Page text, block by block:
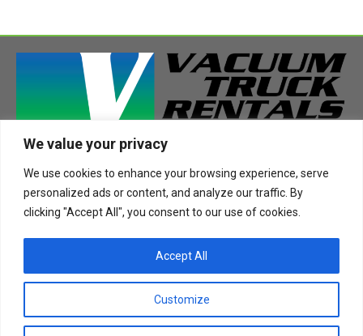
We value your privacy
We use cookies to enhance your browsing experience, serve
personalized ads or content, and analyze our traffic. By
clicking "Accept All", you consent to our use of cookies.
Customize
Accept All
408 Highway 49 South
Richland, MS 39218
Phone:
888-955-2087
info@vactruckrental.com
Privacy Policy
Copyright © 2021-2024 Vacuum Truck Rentals. All Rights